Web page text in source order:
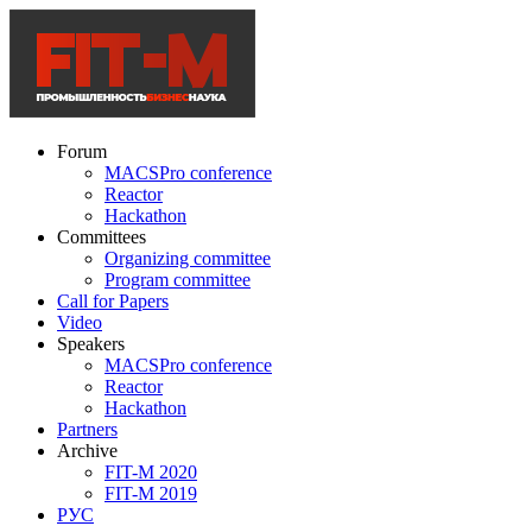
Forum
MACSPro conference
Reactor
Hackathon
Committees
Organizing committee
Program committee
Call for Papers
Video
Speakers
MACSPro conference
Reactor
Hackathon
Partners
Archive
FIT-M 2020
FIT-M 2019
РУС